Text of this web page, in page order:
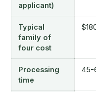
applicant)
Typical
family of
four cost
Processing
time
45-